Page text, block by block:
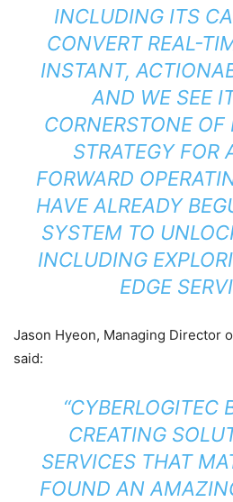
INCLUDING ITS
CONVERT REAL-
INSTANT,
AND WE SEE
CORNERSTONE OF
STRATEGY FOR
FORWARD
HAVE ALREADY
SYSTEM TO
INCLUDING
EDGE
Jason Hyeon, Managing Director
said:
“CYBERLOGITEC
CREATING
SERVICES THAT
FOUND AN